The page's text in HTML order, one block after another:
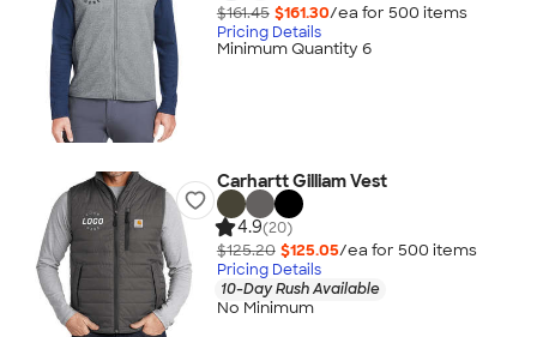
$161.45 $161.30/ea for 500 items
Pricing Details
Minimum Quantity 6
Carhartt Gilliam Vest
4.9(20)
$125.20 $125.05/ea for 500 items
Pricing Details
10-Day Rush Available
No Minimum